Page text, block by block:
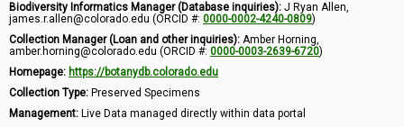
Biodiversity Informatics Manager (Database inquiries): J Ryan Allen,
james.r.allen@colorado.edu (ORCID #: 0000-0002-4240-0809)
Collection Manager (Loan and other inquiries): Amber Horning,
amber.horning@colorado.edu (ORCID #: 0000-0003-2639-6720)
Homepage: https://botanydb.colorado.edu
Collection Type: Preserved Specimens
Management: Live Data managed directly within data portal